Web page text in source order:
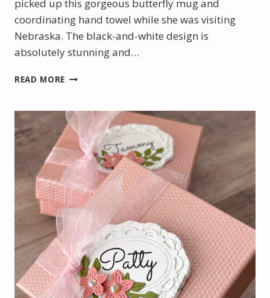
picked up this gorgeous butterfly mug and
coordinating hand towel while she was visiting
Nebraska. The black-and-white design is
absolutely stunning and…
READ MORE A
GIFT
WITH
A
HANDMADE
TOUCH